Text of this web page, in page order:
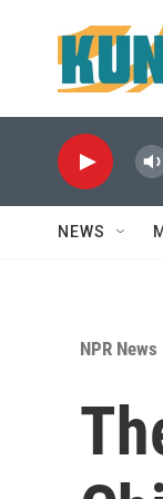
NEWS
NPR News